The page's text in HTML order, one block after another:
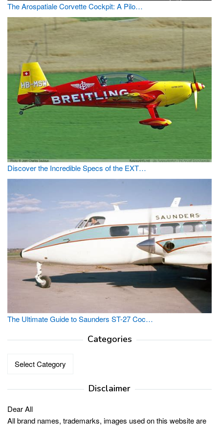
The Arospatiale Corvette Cockpit: A Pilo…
Discover the Incredible Specs of the EXT…
The Ultimate Guide to Saunders ST-27 Coc…
Categories
Categories
Disclaimer
Dear All
All brand names, trademarks, images used on this website are